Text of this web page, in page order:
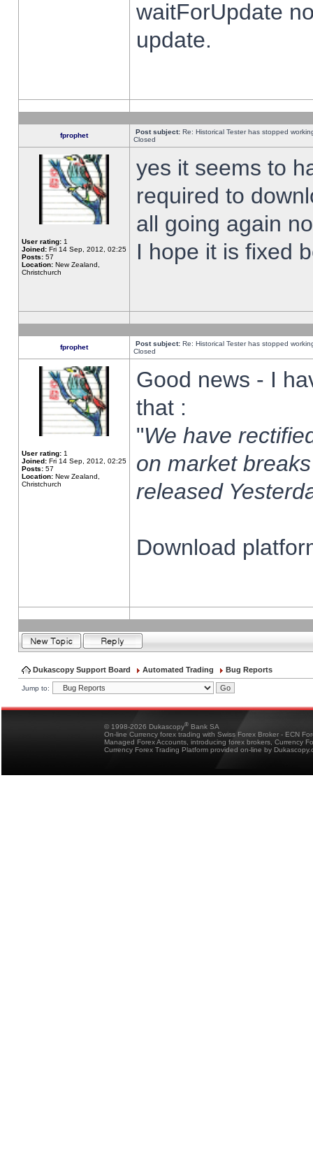
waitForUpdate
update.
fprophet Post subject: Re: Historical Tester has stopped
Closed
User rating: 1
Joined: Fri 14 Sep, 2012, 02:25
Posts: 57
Location: New Zealand,
Christchurch
yes it seems to
required to
all going again
I hope it is fixed
fprophet Post subject: Re: Historical Tester has stopped
Closed
User rating: 1
Joined: Fri 14 Sep, 2012, 02:25
Posts: 57
Location: New Zealand,
Christchurch
Good news - I
that :
"We have
on market
released
Download
Dukascopy Support Board Automated Trading Bug Reports
Jump to:
© 1998-2026 Dukascopy® Bank SA
On-line Currency forex trading with Swiss Forex Broker - ECN
Managed Forex Accounts, introducing forex brokers, Currency
Currency Forex Trading Platform provided on-line by